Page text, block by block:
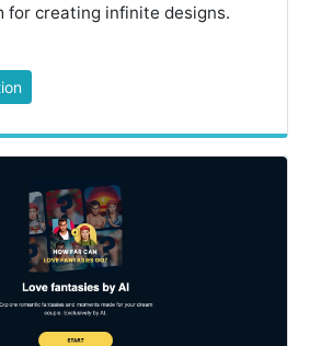
for creating infinite designs.